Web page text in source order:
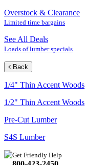
Overstock & Clearance
Limited time bargains
See All Deals
Loads of lumber specials
Back
1/4" Thin Accent Woods
1/2" Thin Accent Woods
Pre-Cut Lumber
S4S Lumber
Get Friendly Help